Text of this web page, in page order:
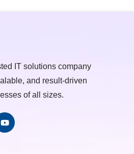
IT solutions company
and result-driven
of all sizes.